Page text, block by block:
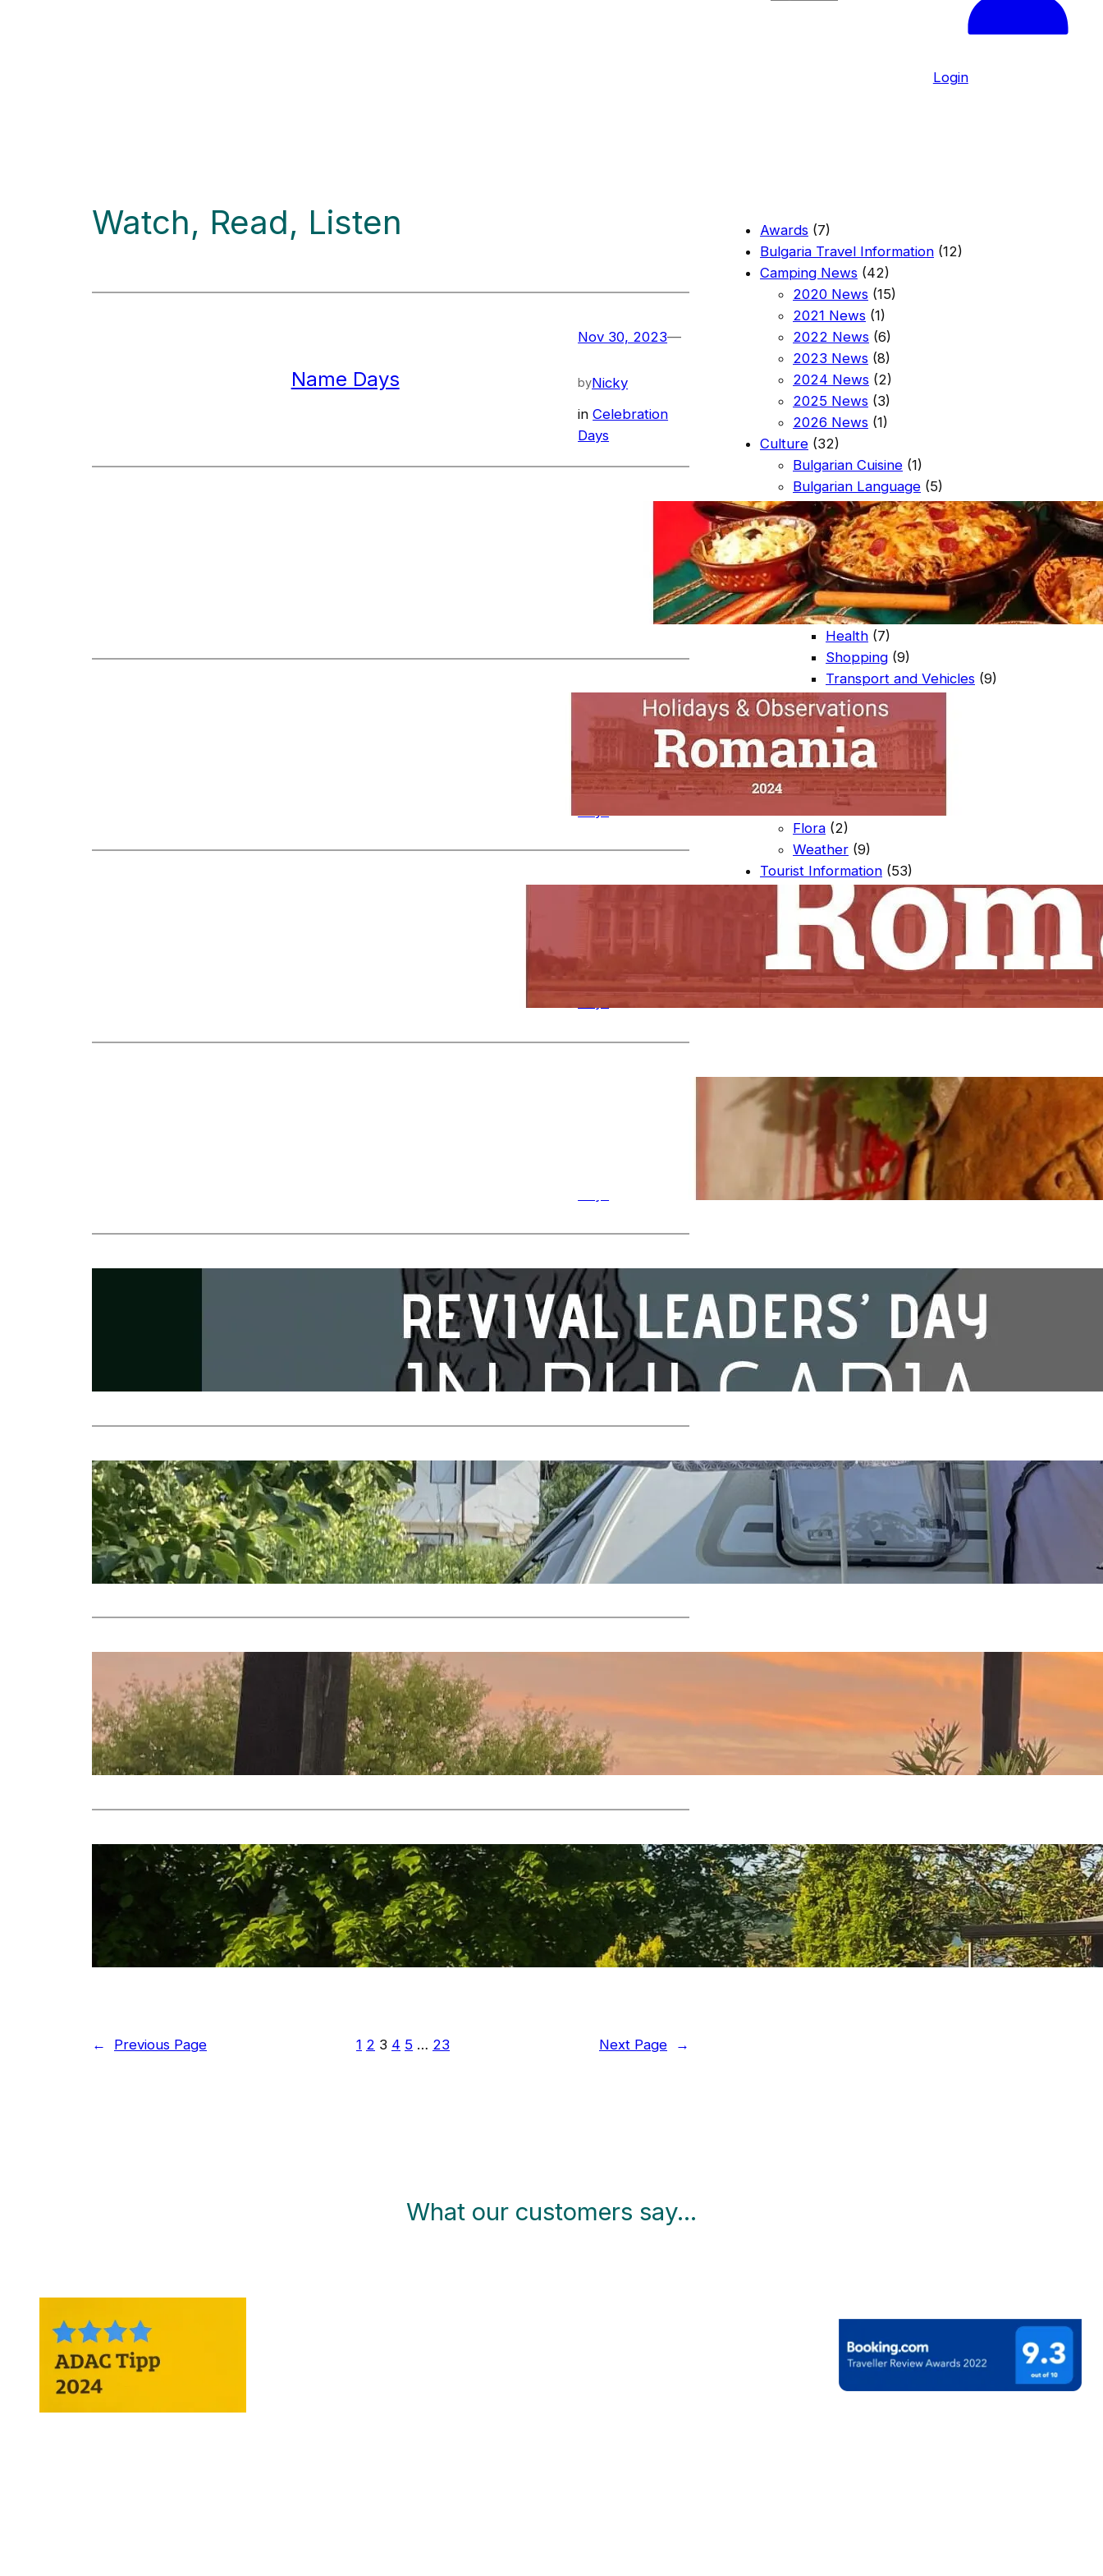
u
a
g
Login
Watch, Read, Listen
Name Days
Nov 30, 2023—
byNicky
inCelebration
Days
Restaurants
Nov 28, 2023—
Nicky
inCelebration
Nov 27, 2023
Nicky
inCelebration
Days
Oct 31, 2023 —by
Nicky
inCelebration
Days
More memories from 2023
Oct 5, 2023
Nicky
in2023 News
Camping News
2023 Vibes and Flashbacks
Nicky
in2023 News
The end of Season 2023
Oct 3, 2023—by
Nicky
in
2023 News
← Previous Page 1 2 3 4 5 … 23 Next Page →
Awards (7)
Bulgaria Travel Information (12)
Camping News (42)
2020 News (15)
2021 News (1)
2022 News (6)
2023 News (8)
2024 News (2)
2025 News (3)
2026 News (1)
Culture (32)
Bulgarian Cuisine (1)
Bulgarian Language (5)
Celebration Days(25)
Entertainment(20)
Bars and Clubs(9)
Restaurants(12)
Guest Services(35)
Off Site Guest Services(27)
Health (7)
Shopping (9)
Transport and Vehicles (9)
On Site Guest Services
Coffee Shop(5)
Souvenir Shop
Local Events(1)
Nature (23)
(10)
Flora (2)
Weather (9)
Tourist Information (53)
Activities To Do(18)
Places To See
(46)
Arbanasi
(5)
Near The Campsite (8)
Veliko Tarnovo
(16)
Veliko Tarnovo Region (16)
What our customers say…